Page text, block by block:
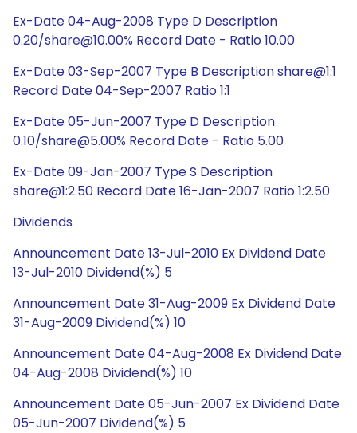
Ex-Date 04-Aug-2008 Type D Description
0.20/share@10.00% Record Date - Ratio 10.00
Ex-Date 03-Sep-2007 Type B Description share@1:1
Record Date 04-Sep-2007 Ratio 1:1
Ex-Date 05-Jun-2007 Type D Description
0.10/share@5.00% Record Date - Ratio 5.00
Ex-Date 09-Jan-2007 Type S Description
share@1:2.50 Record Date 16-Jan-2007 Ratio 1:2.50
Dividends
Announcement Date 13-Jul-2010 Ex Dividend Date
13-Jul-2010 Dividend(%) 5
Announcement Date 31-Aug-2009 Ex Dividend Date
31-Aug-2009 Dividend(%) 10
Announcement Date 04-Aug-2008 Ex Dividend Date
04-Aug-2008 Dividend(%) 10
Announcement Date 05-Jun-2007 Ex Dividend Date
05-Jun-2007 Dividend(%) 5